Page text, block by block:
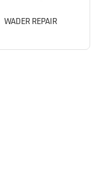
WADER REPAIR